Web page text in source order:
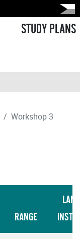
STUDY PLANS
Workshop 3
RANGE